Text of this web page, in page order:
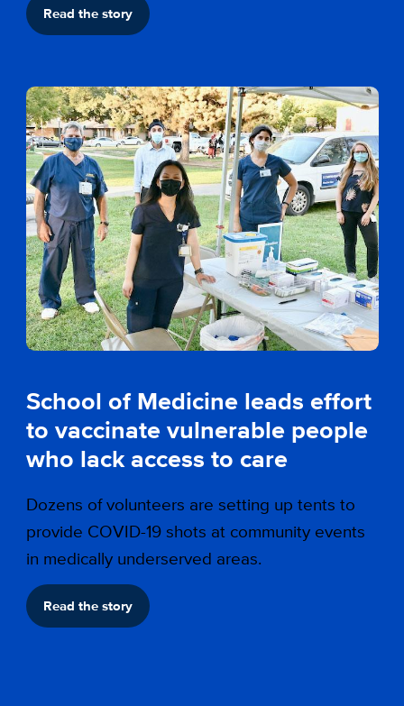
Read the story
School of Medicine leads effort
to vaccinate vulnerable people
who lack access to care
Dozens of volunteers are setting up tents to
provide COVID-19 shots at community events
in medically underserved areas.
Read the story